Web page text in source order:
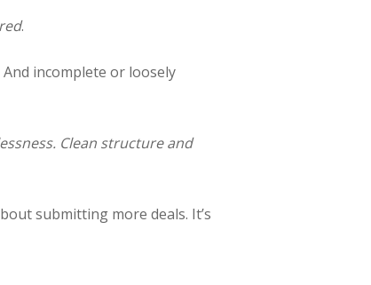
.
incomplete or loosely
Clean structure and
submitting more deals. It’s